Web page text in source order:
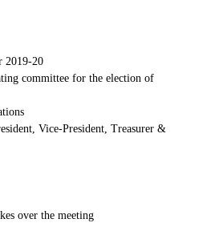
2019-20
committee for the election of
Vice-President, Treasurer &
over the meeting